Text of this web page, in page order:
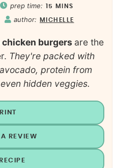
prep time: 15 MINS
author: MICHELLE
burgers are the
They're packed with
protein from
hidden veggies.
REVIEW